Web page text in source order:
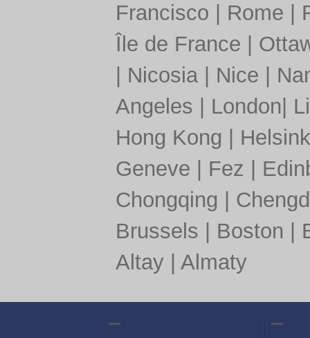
Francisco
Rome
Île de France
Nicosia| Nice
Angeles
London
Hong Kong
Geneve
Fez
Chongqing
Brussels
Boston
Altay| Almaty